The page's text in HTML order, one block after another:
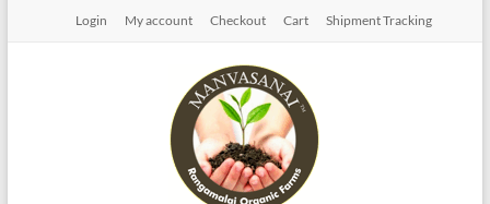
Login
My account Checkout Cart Shipment Tracking